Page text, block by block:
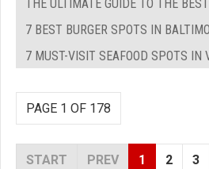
THE ULTIMATE GUIDE TO THE
7 BEST BURGER SPOTS IN
7 MUST-VISIT SEAFOOD SPOTS IN
PAGE 1 OF 178
START PREV 1 2 3